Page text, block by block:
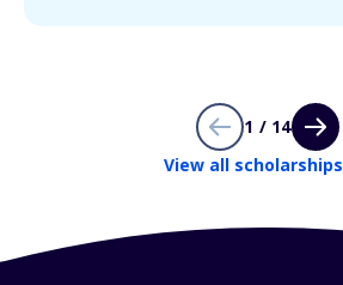
1 / 14
View all scholarships